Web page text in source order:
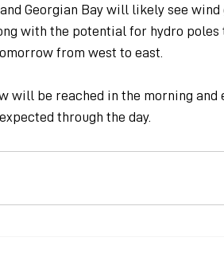
Georgian Bay will likely see wind
with the potential for hydro poles
from west to east.
will be reached in the morning and
through the day.